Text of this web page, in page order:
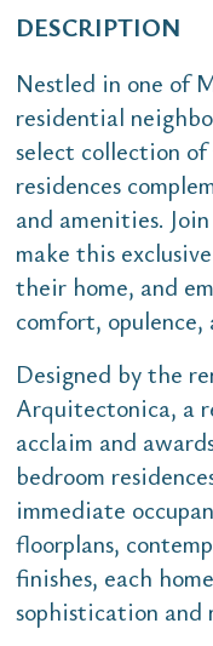
DESCRIPTION
Nestled in one of
residential
select collection
residences
and amenities.
make this
their home, and
comfort, opulence,
Designed by the
Arquitectonica, a
acclaim and
bedroom
immediate
floorplans,
finishes, each
sophistication and